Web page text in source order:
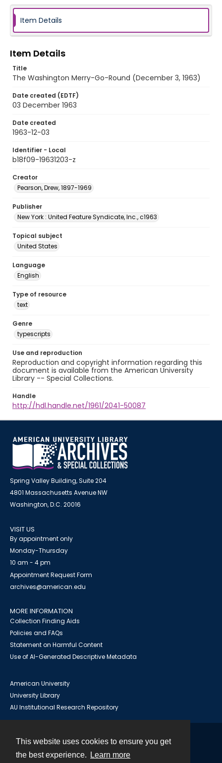
This website uses cookies to ensure you get
the best experience.
Learn more
Item Details
Item Details
Title
The Washington Merry-Go-Round (December 3, 1963)
Date created (EDTF)
03 December 1963
Date created
1963-12-03
Identifier - Local
b18f09-19631203-z
Creator
Pearson, Drew, 1897-1969
Publisher
New York : United Feature Syndicate, Inc., c1963
Topical subject
United States
Language
English
Type of resource
text
Genre
typescripts
Use and reproduction
Reproduction and copyright information regarding this
document is available from the American University
Library -- Special Collections.
Handle
http://hdl.handle.net/1961/2041-50087
Spring Valley Building, Suite 204
4801 Massachusetts Avenue NW
Washington, D.C. 20016
VISIT US
By appointment only
Monday-Thursday
10 am - 4 pm
Appointment Request Form
archives@american.edu
MORE INFORMATION
Collection Finding Aids
Policies and FAQs
Statement on Harmful Content
Use of AI-Generated Descriptive Metadata
American University
University Library
AU Institutional Research Repository